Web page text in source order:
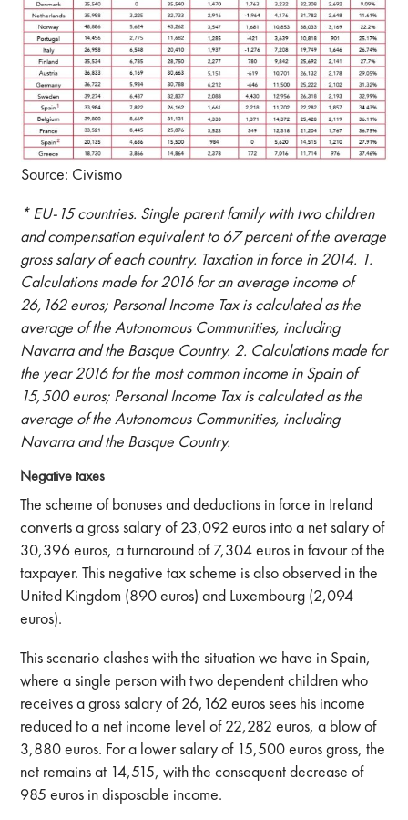
Source: Civismo
* EU-15 countries. Single parent family with two children
and compensation equivalent to 67 percent of the average
gross salary of each country. Taxation in force in 2014. 1.
Calculations made for 2016 for an average income of
26,162 euros; Personal Income Tax is calculated as the
average of the Autonomous Communities, including
Navarra and the Basque Country. 2. Calculations made for
the year 2016 for the most common income in Spain of
15,500 euros; Personal Income Tax is calculated as the
average of the Autonomous Communities, including
Navarra and the Basque Country.
Negative taxes
The scheme of bonuses and deductions in force in Ireland
converts a gross salary of 23,092 euros into a net salary of
30,396 euros, a turnaround of 7,304 euros in favour of the
taxpayer. This negative tax scheme is also observed in the
United Kingdom (890 euros) and Luxembourg (2,094
euros).
This scenario clashes with the situation we have in Spain,
where a single person with two dependent children who
receives a gross salary of 26,162 euros sees his income
reduced to a net income level of 22,282 euros, a blow of
3,880 euros. For a lower salary of 15,500 euros gross, the
net remains at 14,515, with the consequent decrease of
985 euros in disposable income.